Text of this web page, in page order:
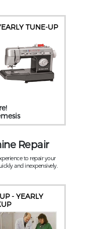
TUNE-UP
Repair
to repair your
and inexpensively.
- YEARLY